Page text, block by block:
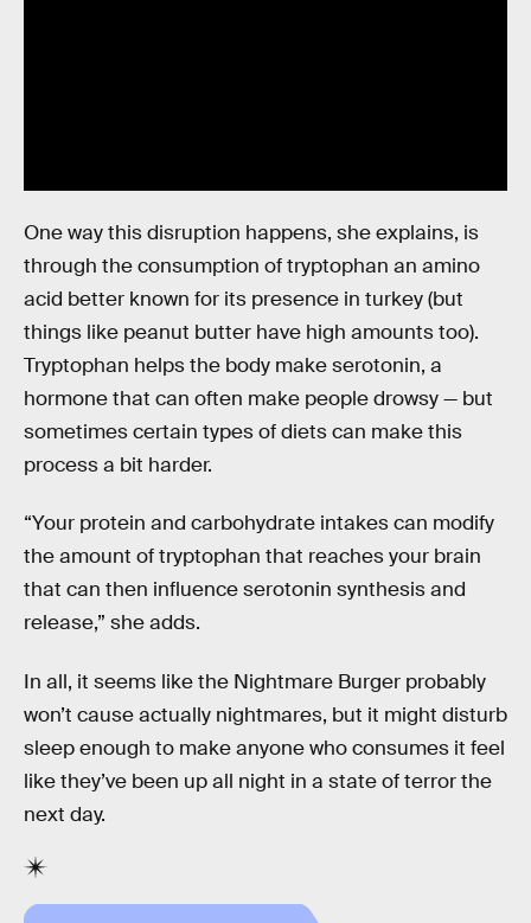
One way this disruption happens, she explains, is
through the consumption of tryptophan an amino
acid better known for its presence in turkey (but
things like peanut butter have high amounts too).
Tryptophan helps the body make serotonin, a
hormone that can often make people drowsy — but
sometimes certain types of diets can make this
process a bit harder.
“Your protein and carbohydrate intakes can modify
the amount of tryptophan that reaches your brain
that can then influence serotonin synthesis and
release,” she adds.
In all, it seems like the Nightmare Burger probably
won’t cause actually nightmares, but it might disturb
sleep enough to make anyone who consumes it feel
like they’ve been up all night in a state of terror the
next day.